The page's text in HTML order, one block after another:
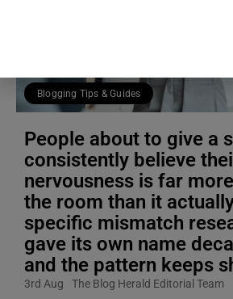
Blogging Tips & Guides
People about to give a
consistently believe
nervousness is far
the room than it
specific mismatch
gave its own name
and the pattern keeps
3rd Aug The Blog Herald Editorial Team